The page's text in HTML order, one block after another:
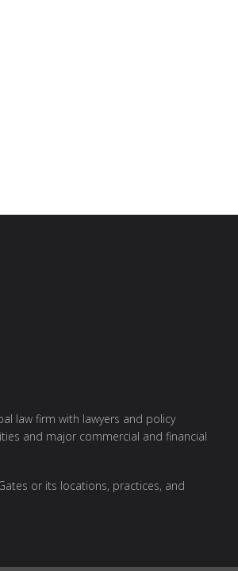
law firm with lawyers and policy
and major commercial and financial
or its locations, practices, and